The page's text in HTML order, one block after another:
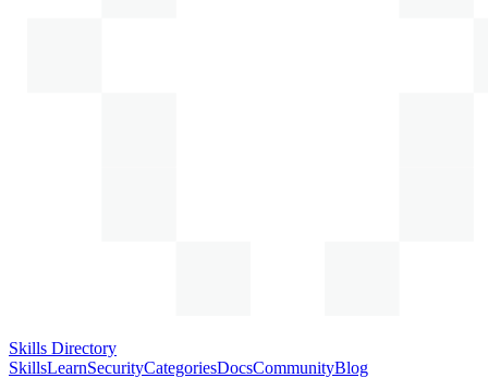
Skills Directory
SkillsLearnSecurityCategoriesDocsCommunityBlog